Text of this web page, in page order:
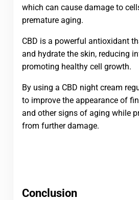
which can cause damage to
premature aging.
CBD is a powerful antioxidant
and hydrate the skin, reducing
promoting healthy cell growth.
By using a CBD night cream
to improve the appearance of
and other signs of aging while
from further damage.
Conclusion